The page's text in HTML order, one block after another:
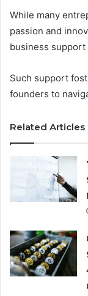
While many
passion and
business
Such support
founders to
Related Articles